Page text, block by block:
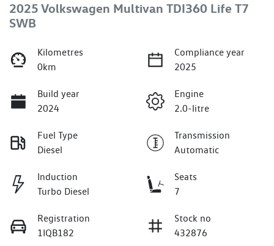
2025 Volkswagen Multivan TDI360 Life T7
SWB
Kilometres
0km
Compliance year
2025
Build year
2024
Engine
2.0-litre
Fuel Type
Diesel
Transmission
Automatic
Induction
Turbo Diesel
Seats
7
Registration
1IQB182
Stock no
432876